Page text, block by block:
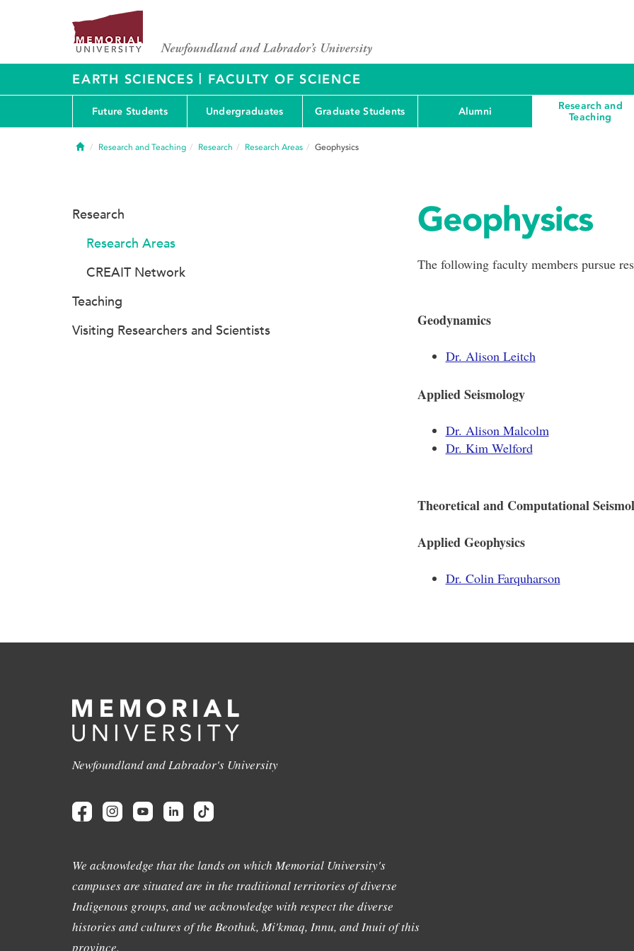
EARTH SCIENCES | FACULTY OF SCIENCE
Future Students Undergraduates Graduate Students Alumni
Research and
Teaching
HomeResearch and Teaching Research Research Areas Geophysics
Geophysics
The following faculty members pursue
Geodynamics
Dr. Alison Leitch
Applied Seismology
Dr. Alison Malcolm
Dr. Kim Welford
Theoretical and Computational
Applied Geophysics
Dr. Colin Farquharson
Research
Research Areas
CREAIT Network
Teaching
Visiting Researchers and Scientists
Newfoundland and Labrador's University
We acknowledge that the lands on which Memorial University's
campuses are situated are in the traditional territories of diverse
Indigenous groups, and we acknowledge with respect the diverse
histories and cultures of the Beothuk, Mi'kmaq, Innu, and Inuit of this
province.